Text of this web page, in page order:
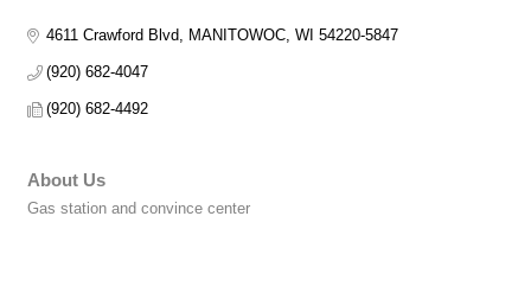
4611 Crawford Blvd MANITOWOC WI 54220-5847
(920) 682-4047
(920) 682-4492
About Us
Gas station and convince center